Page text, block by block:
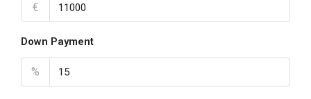
€
Down Payment
%